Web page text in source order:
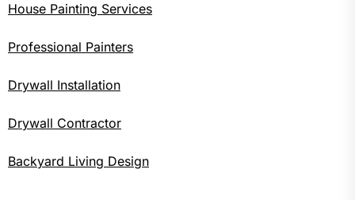
House Painting Services
Professional Painters
Drywall Installation
Drywall Contractor
Backyard Living Design